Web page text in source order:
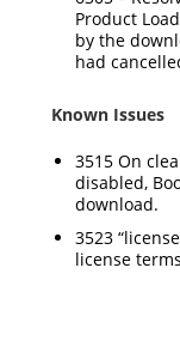
Product
by the
had
Known Issues
3515 On
disabled,
download.
3523
license